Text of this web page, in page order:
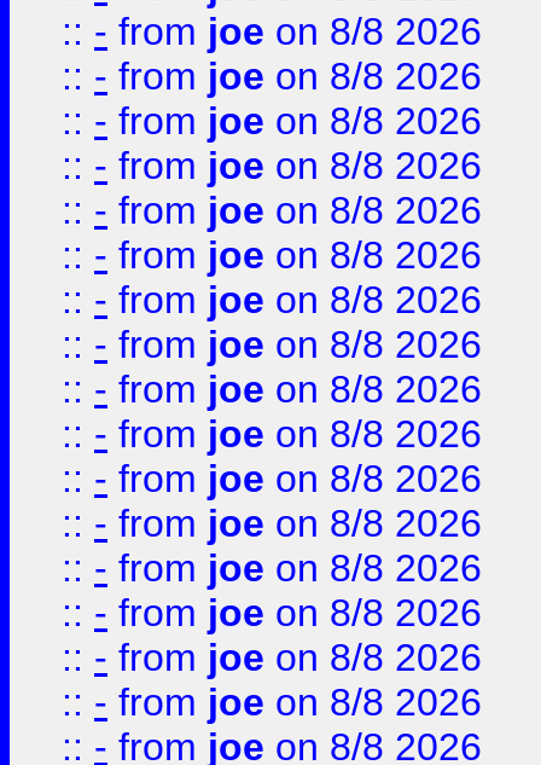
:: - from joe on 8/8 2026
:: - from joe on 8/8 2026
:: - from joe on 8/8 2026
:: - from joe on 8/8 2026
:: - from joe on 8/8 2026
:: - from joe on 8/8 2026
:: - from joe on 8/8 2026
:: - from joe on 8/8 2026
:: - from joe on 8/8 2026
:: - from joe on 8/8 2026
:: - from joe on 8/8 2026
:: - from joe on 8/8 2026
:: - from joe on 8/8 2026
:: - from joe on 8/8 2026
:: - from joe on 8/8 2026
:: - from joe on 8/8 2026
:: - from joe on 8/8 2026